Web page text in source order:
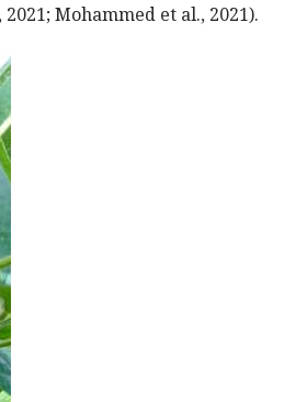
Mohammed et al., 2021).